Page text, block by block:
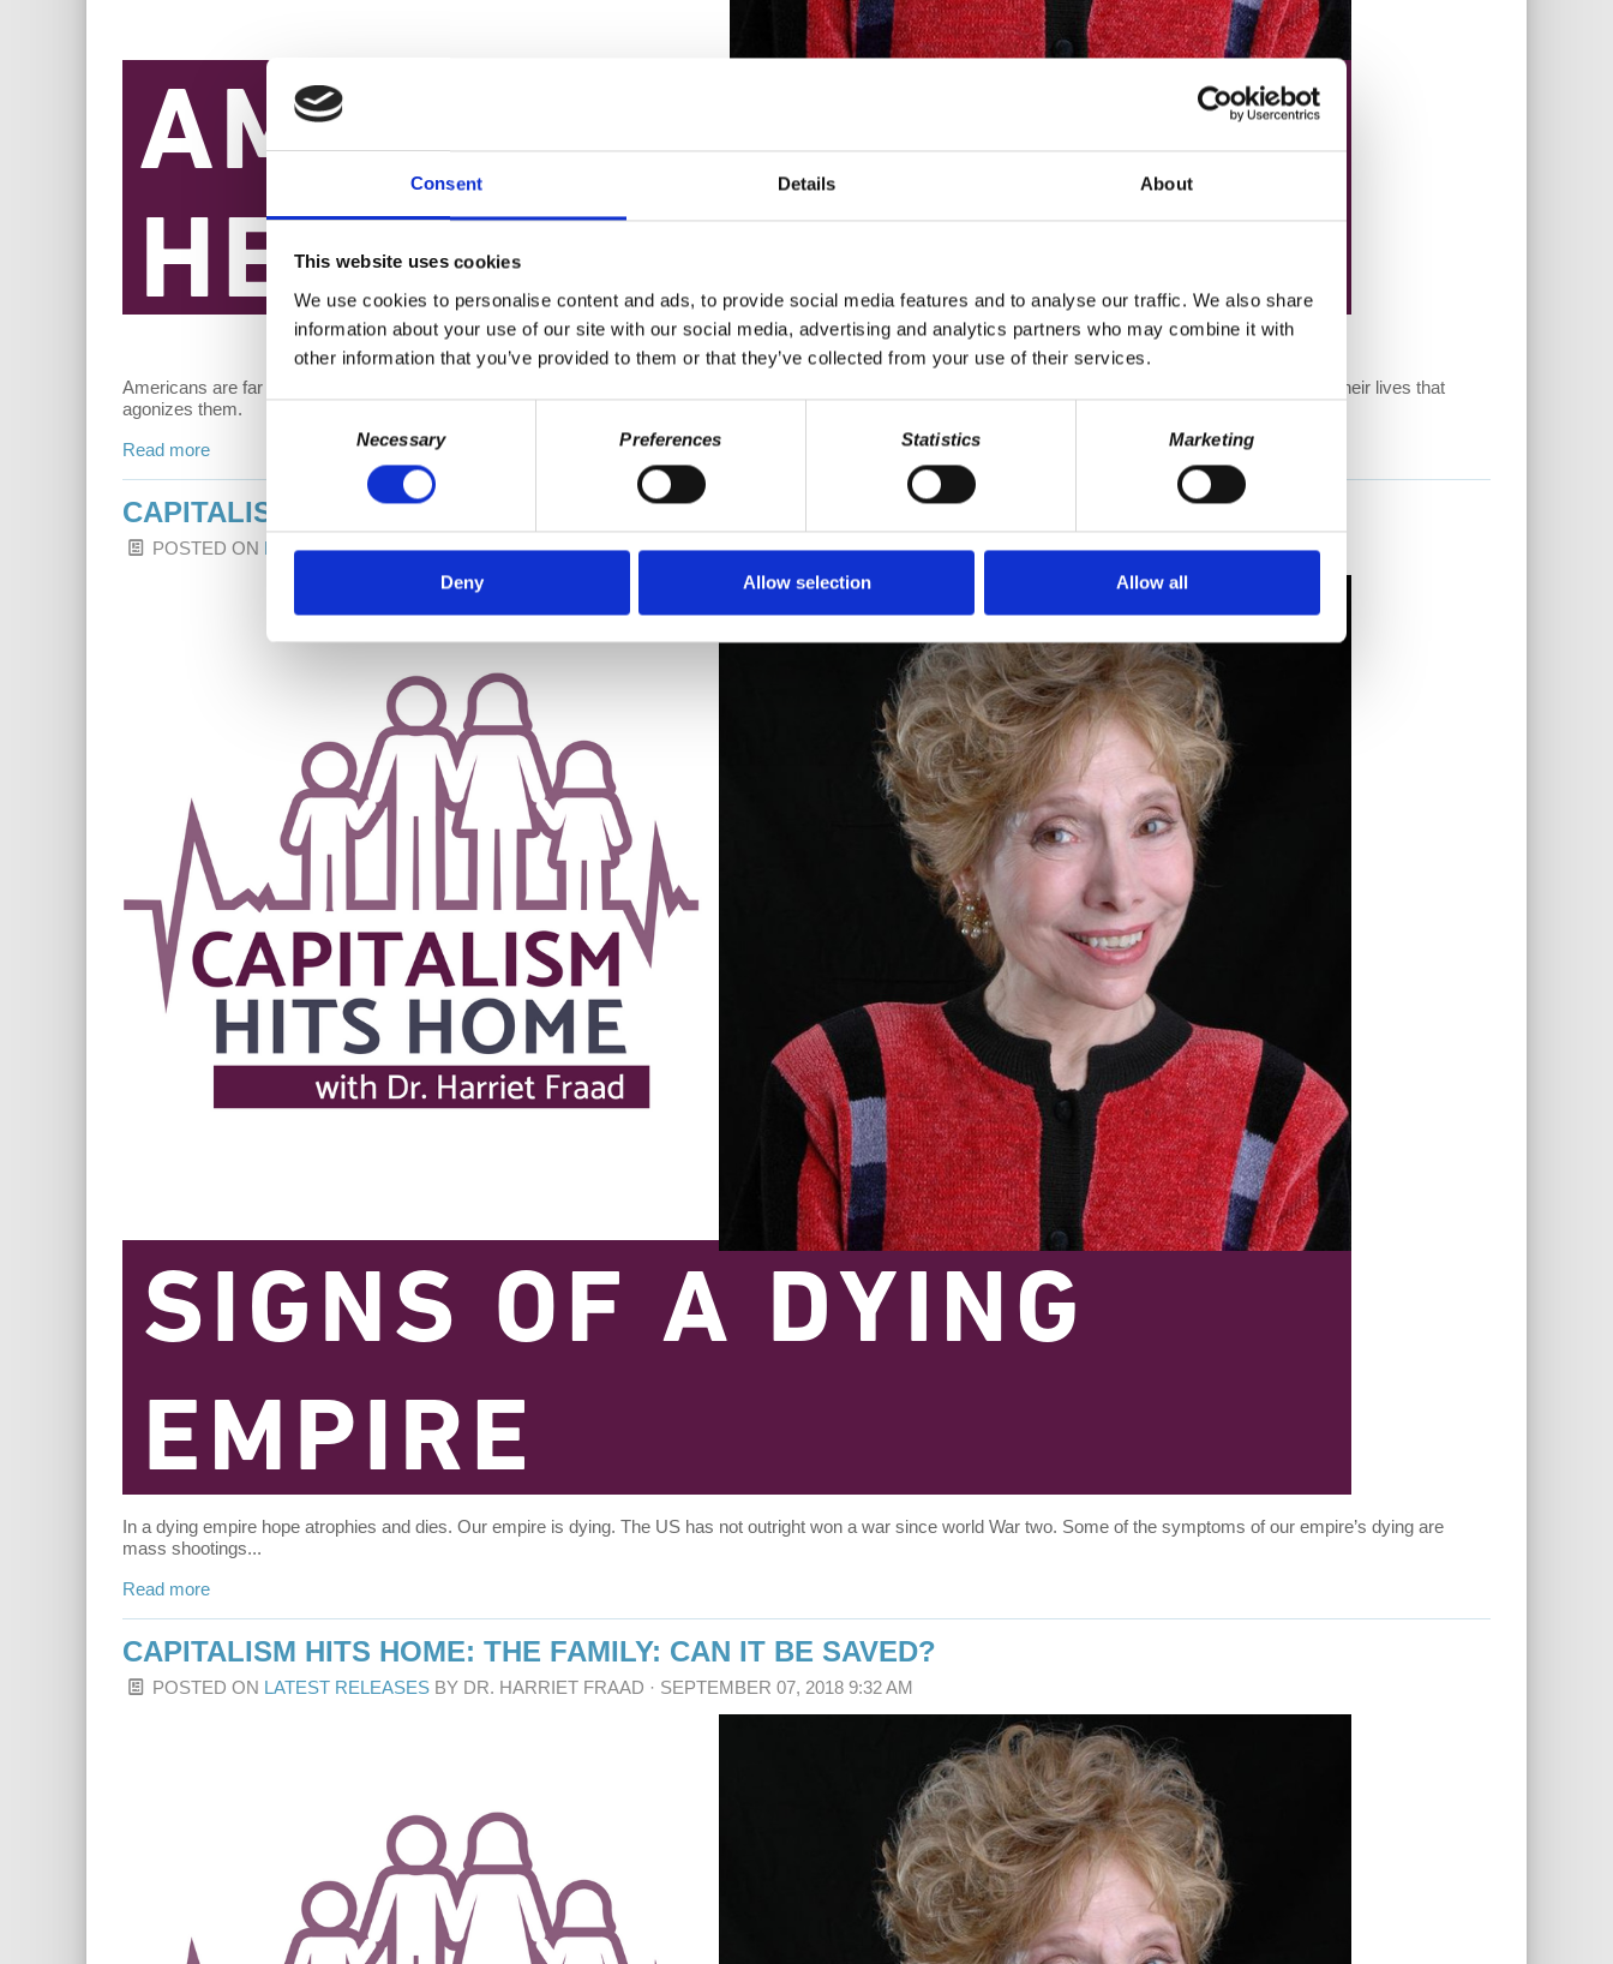
Consent Details About
This website uses cookies
We use cookies to personalise content and ads, to provide social media features and to analyse our traffic. We also share
information about your use of our site with our social media, advertising and analytics partners who may combine it with
other information that you’ve provided to them or that they’ve collected from your use of their services.
Necessary Preferences Statistics Marketing
Deny Allow selection Allow all
Americans are far too often miserable. If we want to discover why people are upset, anxious, panicked and depressed, we have to see what is happening in their lives that
agonizes them.
Read more
CAPITALISM HITS HOME: SIGNS OF A DYING EMPIRE
POSTED ON LATEST RELEASESBYDR. HARRIET FRAAD· SEPTEMBER 13, 2018 9:37 AM
In a dying empire hope atrophies and dies. Our empire is dying. The US has not outright won a war since world War two. Some of the symptoms of our empire’s dying are
mass shootings...
Read more
CAPITALISM HITS HOME: THE FAMILY: CAN IT BE SAVED?
POSTED ON LATEST RELEASES BY DR. HARRIET FRAAD · SEPTEMBER 07, 2018 9:32 AM